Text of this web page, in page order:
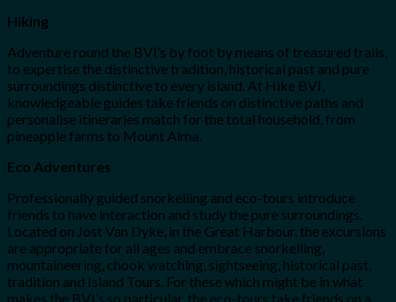
Hiking
Adventure round the BVI’s by foot by means of treasured trails,
to expertise the distinctive tradition, historical past and pure
surroundings distinctive to every island. At Hike BVI,
knowledgeable guides take friends on distinctive paths and
personalise itineraries match for the total household, from
pineapple farms to Mount Alma.
Eco Adventures
Professionally guided snorkelling and eco-tours introduce
friends to have interaction and study the pure surroundings.
Located on Jost Van Dyke, in the Great Harbour, the excursions
are appropriate for all ages and embrace snorkelling,
mountaineering, chook watching, sightseeing, historical past,
tradition and Island Tours. For these which might be in what
makes the BVI’s so particular, the eco-tours take friends on a